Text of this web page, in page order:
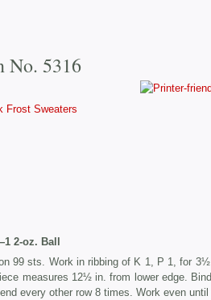
No. 5316
Frost Sweaters
2-oz. Ball
99 sts. Work in ribbing of K 1, P 1, for
measures 12½ in. from lower edge.
every other row 8 times. Work even